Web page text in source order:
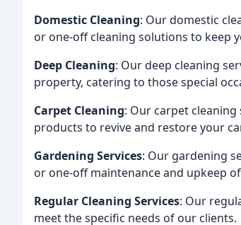
Domestic Cleaning: Our domestic
or one-off cleaning solutions to keep
Deep Cleaning: Our deep cleaning
property, catering to those special
Carpet Cleaning: Our carpet
products to revive and restore your
Gardening Services: Our gardening
or one-off maintenance and upkeep
Regular Cleaning Services: Our
meet the specific needs of our clients.